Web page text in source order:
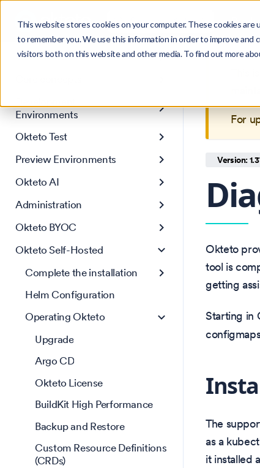
This website stores cookies on your computer. These cookies
to remember you. We use this information in order to improve
visitors both on this website and other media. To find out more
Search Ctrl K
Get Started
Environments
Okteto Test
Preview Environments
Okteto AI
Administration
Okteto BYOC
Okteto Self-Hosted
Complete the installation
Helm Configuration
Operating Okteto
Upgrade
Argo CD
Okteto License
BuildKit High Performance
Backup and Restore
Custom Resource Definitions
(CRDs)
For
Version:
Okteto
tool is
getting
Starting in
The
as a
it installed